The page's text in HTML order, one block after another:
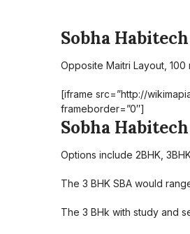
Sobha
Opposite Maitri Layout,
[iframe src=”http://
frameborder=”0″]
Sobha
Options include 2BHK,
The 3 BHK SBA would
The 3 BHk with study and